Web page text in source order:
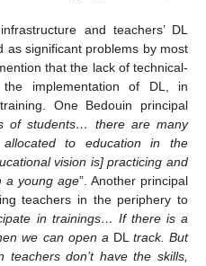
and teachers’ DL
as significant problems by most
that the lack of technical-
the implementation of DL, in
One Bedouin principal
of students… there are many
to education in the
vision is] practicing and
a young age”. Another principal
teachers in the periphery to
in trainings… If there is a
we can open a DL track. But
don’t have the skills,